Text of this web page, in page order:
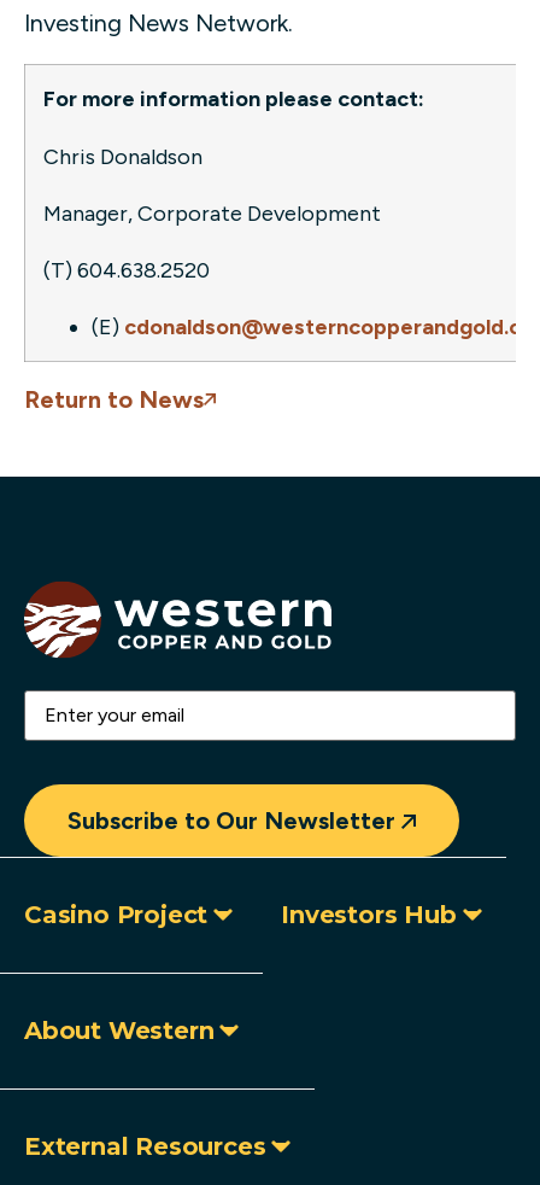
Investing News Network.
For more information please contact:
Chris Donaldson
Manager, Corporate Development
(T) 604.638.2520
(E)
Return to News
Email(Required)
Subscribe to Our Newsletter
Casino Project Investors Hub
About Western
External Resources